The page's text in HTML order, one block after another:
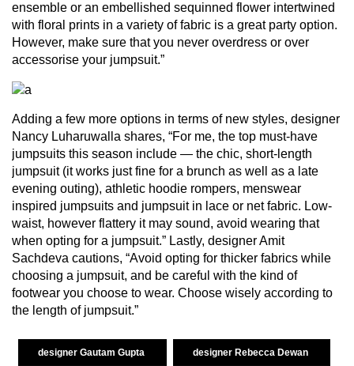
ensemble or an embellished sequinned flower intertwined
with floral prints in a variety of fabric is a great party option.
However, make sure that you never overdress or over
accessorise your jumpsuit.”
Adding a few more options in terms of new styles, designer
Nancy Luharuwalla shares, “For me, the top must-have
jumpsuits this season include — the chic, short-length
jumpsuit (it works just fine for a brunch as well as a late
evening outing), athletic hoodie rompers, menswear
inspired jumpsuits and jumpsuit in lace or net fabric. Low-
waist, however flattery it may sound, avoid wearing that
when opting for a jumpsuit.” Lastly, designer Amit
Sachdeva cautions, “Avoid opting for thicker fabrics while
choosing a jumpsuit, and be careful with the kind of
footwear you choose to wear. Choose wisely according to
the length of jumpsuit.”
designer Gautam Gupta designer Rebecca Dewan